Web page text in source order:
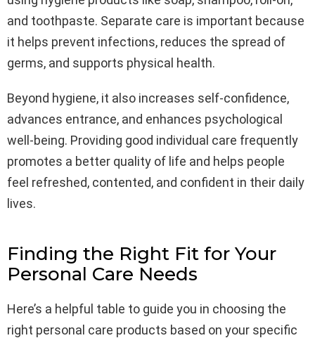
and toothpaste. Separate care is important because
it helps prevent infections, reduces the spread of
germs, and supports physical health.
Beyond hygiene, it also increases self-confidence,
advances entrance, and enhances psychological
well-being. Providing good individual care frequently
promotes a better quality of life and helps people
feel refreshed, contented, and confident in their daily
lives.
Finding the Right Fit for Your
Personal Care Needs
Here’s a helpful table to guide you in choosing the
right personal care products based on your specific